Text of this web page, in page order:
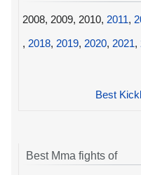
2008, 2009, 2010, 2011,
, 2018, 2019, 2020, 2021,
Best
Best Mma fights of